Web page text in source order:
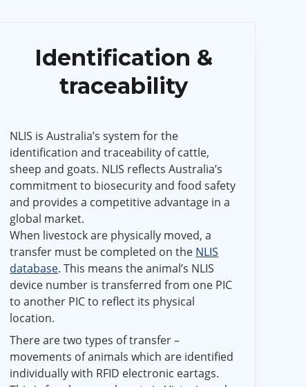
Identification &
traceability
NLIS is Australia’s system for the
identification and traceability of cattle,
sheep and goats. NLIS reflects Australia’s
commitment to biosecurity and food safety
and provides a competitive advantage in a
global market.
When livestock are physically moved, a
transfer must be completed on the NLIS
database. This means the animal’s NLIS
device number is transferred from one PIC
to another PIC to reflect its physical
location.
There are two types of transfer –
movements of animals which are identified
individually with RFID electronic eartags.